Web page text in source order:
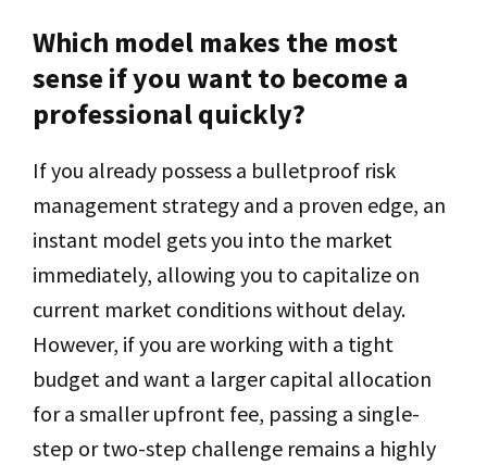
Which model makes the most
sense if you want to become a
professional quickly?
If you already possess a bulletproof risk
management strategy and a proven edge, an
instant model gets you into the market
immediately, allowing you to capitalize on
current market conditions without delay.
However, if you are working with a tight
budget and want a larger capital allocation
for a smaller upfront fee, passing a single-
step or two-step challenge remains a highly